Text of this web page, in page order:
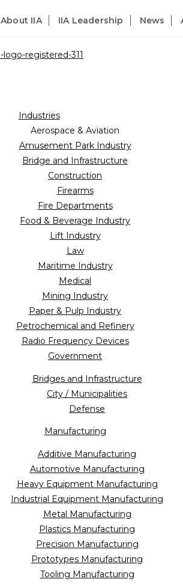
About IIA IIA Leadership News
Industries
Aerospace & Aviation
Amusement Park Industry
Bridge and Infrastructure
Construction
Firearms
Fire Departments
Food & Beverage Industry
Lift Industry
Law
Maritime Industry
Medical
Mining Industry
Paper & Pulp Industry
Petrochemical and Refinery
Radio Frequency Devices
Government
Bridges and Infrastructure
City / Municipalities
Defense
Manufacturing
Additive Manufacturing
Automotive Manufacturing
Heavy Equipment Manufacturing
Industrial Equipment Manufacturing
Metal Manufacturing
Plastics Manufacturing
Precision Manufacturing
Prototypes Manufacturing
Tooling Manufacturing